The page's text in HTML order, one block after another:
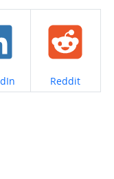
on Share on
Reddit